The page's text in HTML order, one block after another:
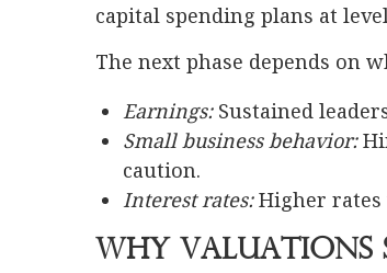
capital spending plans at
The next phase depends on
Earnings: Sustained
Small business behavior:
caution.
Interest rates: Higher
Why